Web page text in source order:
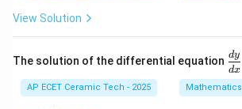
{d
y}
{d
View Solution
The solution of the differential equation \d
is
pl
ay
dx
dy
AP ECET Ceramic Tech - 2025 Mathematics